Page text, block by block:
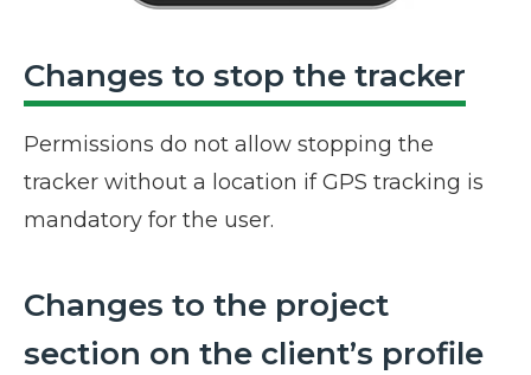
Changes to stop the tracker
Permissions do not allow stopping the
tracker without a location if GPS tracking is
mandatory for the user.
Changes to the project
section on the client’s profile